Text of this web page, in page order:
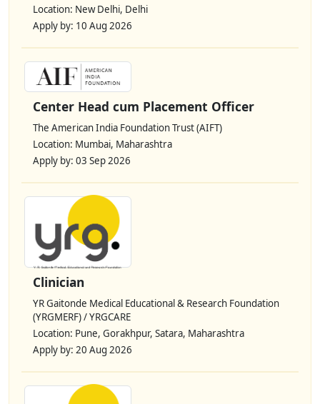
Location: New Delhi, Delhi
Apply by: 10 Aug 2026
Center Head cum Placement Officer
The American India Foundation Trust (AIFT)
Location: Mumbai, Maharashtra
Apply by: 03 Sep 2026
Clinician
YR Gaitonde Medical Educational & Research Foundation
(YRGMERF) / YRGCARE
Location: Pune, Gorakhpur, Satara, Maharashtra
Apply by: 20 Aug 2026